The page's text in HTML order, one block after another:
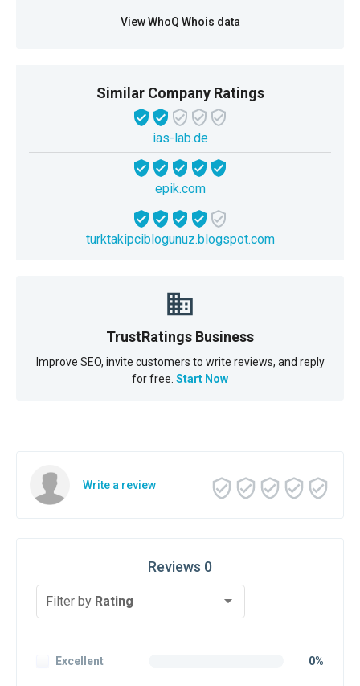
View WhoQ Whois data
Similar Company Ratings
ias-lab.de
epik.com
turktakipciblogunuz.blogspot.com
TrustRatings Business
Improve SEO, invite customers to write reviews, and reply
for free. Start Now
Write a review
Reviews 0
Filter by Rating
Excellent 0%